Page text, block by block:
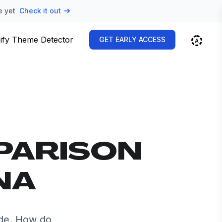
yet Check it out
Theme Detector GET EARLY ACCESS
How do